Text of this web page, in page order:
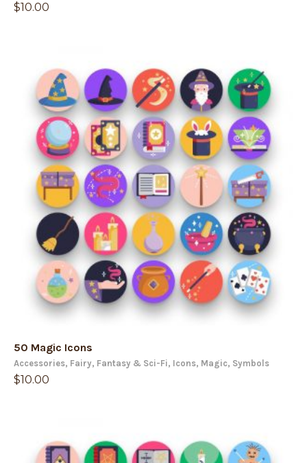
$10.00
50 Magic Icons
Accessories, Fairy, Fantasy & Sci-Fi, Icons, Magic, Symbols
$10.00